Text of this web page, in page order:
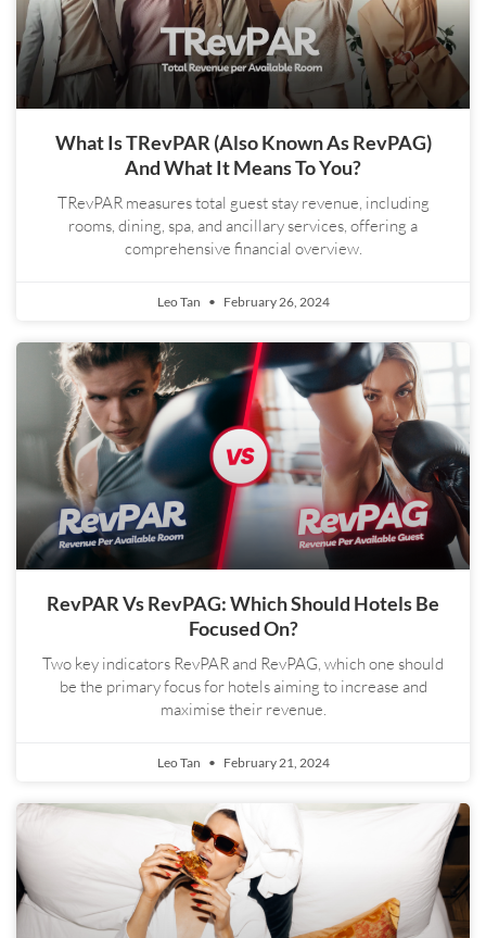
What Is TRevPAR (also Known As RevPAG)
And What It Means To You?
TRevPAR measures total guest stay revenue, including
rooms, dining, spa, and ancillary services, offering a
comprehensive financial overview.
Leo Tan February 26, 2024
RevPAR Vs RevPAG: Which Should Hotels Be
Focused On?
Two key indicators RevPAR and RevPAG, which one should
be the primary focus for hotels aiming to increase and
maximise their revenue.
Leo Tan February 21, 2024